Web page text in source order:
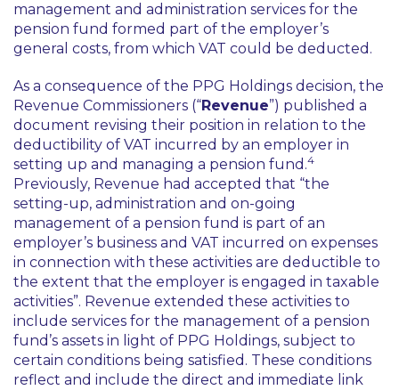
management and administration services for the
pension fund formed part of the employer’s
general costs, from which VAT could be deducted.
As a consequence of the PPG Holdings decision, the
Revenue Commissioners (“Revenue”) published a
document revising their position in relation to the
deductibility of VAT incurred by an employer in
setting up and managing a pension fund.4
Previously, Revenue had accepted that “the
setting-up, administration and on-going
management of a pension fund is part of an
employer’s business and VAT incurred on expenses
in connection with these activities are deductible to
the extent that the employer is engaged in taxable
activities”. Revenue extended these activities to
include services for the management of a pension
fund’s assets in light of PPG Holdings, subject to
certain conditions being satisfied. These conditions
reflect and include the direct and immediate link